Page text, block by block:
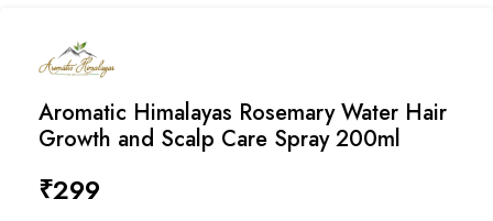
Aromatic Himalayas Rosemary Water Hair
Growth and Scalp Care Spray 200ml
₹299